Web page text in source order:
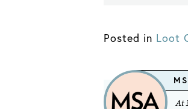
Posted in Loot
At